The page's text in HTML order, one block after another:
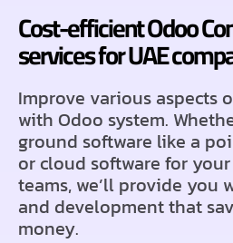
Cost-efficient Odoo
services for UAE
Improve various aspects
with Odoo system.
ground software like a
or cloud software for
teams, we’ll provide you
and development that
money.